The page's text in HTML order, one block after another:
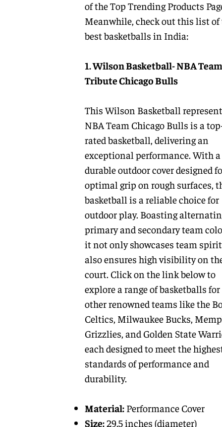
of theTop Trending Products
Meanwhile, check out this list of
best basketballs in India:
1. Wilson Basketball- NBA Team
Tribute Chicago Bulls
This Wilson Basketball
NBA Team Chicago Bulls is a
rated basketball, delivering an
exceptional performance. With a
durable outdoor cover designed
optimal grip on rough surfaces,
basketball is a reliable choice for
outdoor play. Boasting
primary and secondary team
it not only showcases team
also ensures high visibility on
court. Click on the link below to
explore a range of basketballs for
other renowned teams like the
Celtics, Milwaukee Bucks,
Grizzlies, and Golden State
each designed to meet the
standards of performance and
durability.
Material:Performance Cover
Size:29.5 inches (diameter)